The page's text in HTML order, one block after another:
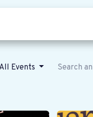
All Events